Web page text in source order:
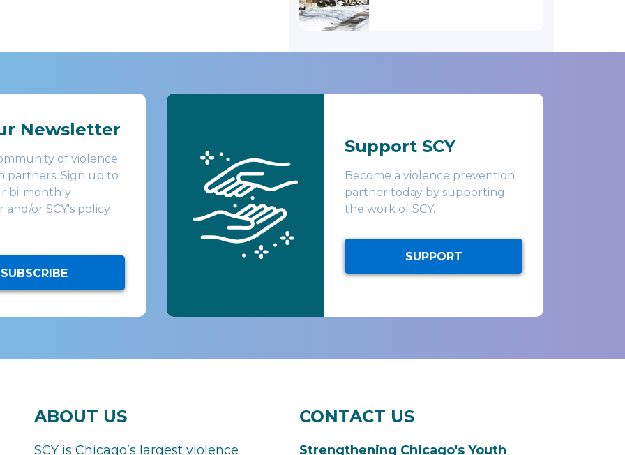
Newsletter
of violence
partners. Sign up to
bi-monthly
and/or SCY's policy
SUBSCRIBE
Support SCY
Become a violence prevention
partner today by supporting
the work of SCY.
SUPPORT
ABOUT US
SCY is Chicago’s largest violence
CONTACT US
Strengthening Chicago's Youth